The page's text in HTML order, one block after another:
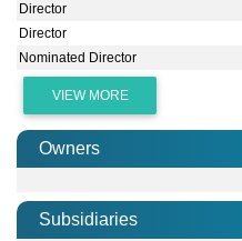
Director
Director
Nominated Director
VIEW MORE
Owners
Subsidiaries